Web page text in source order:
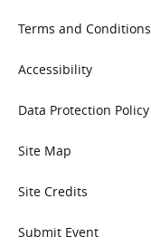
Terms and Conditions
Accessibility
Data Protection Policy
Site Map
Site Credits
Submit Event